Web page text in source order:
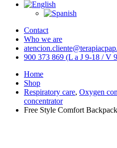
Contact
Who we are
900 373 869 (L a J 9-18 / V
Home
Shop
Respiratory care, Oxygen
concentrator
Free Style Comfort Backpack